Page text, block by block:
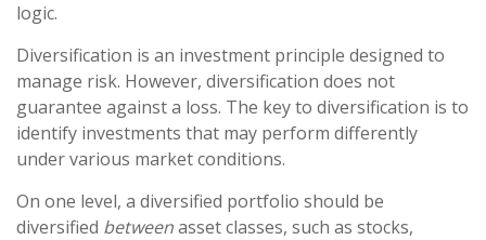
logic.
Diversification is an investment principle designed to
manage risk. However, diversification does not
guarantee against a loss. The key to diversification is to
identify investments that may perform differently
under various market conditions.
On one level, a diversified portfolio should be
diversified betweenasset classes, such as stocks,